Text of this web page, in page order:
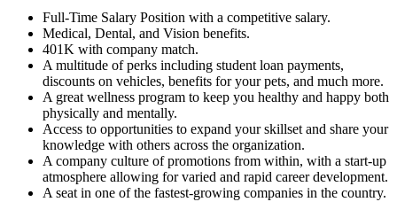
Full-Time Salary Position with a competitive salary.
Medical, Dental, and Vision benefits.
401K with company match.
A multitude of perks including student loan payments,
discounts on vehicles, benefits for your pets, and much more.
A great wellness program to keep you healthy and happy both
physically and mentally.
Access to opportunities to expand your skillset and share your
knowledge with others across the organization.
A company culture of promotions from within, with a start-up
atmosphere allowing for varied and rapid career development.
A seat in one of the fastest-growing companies in the country.